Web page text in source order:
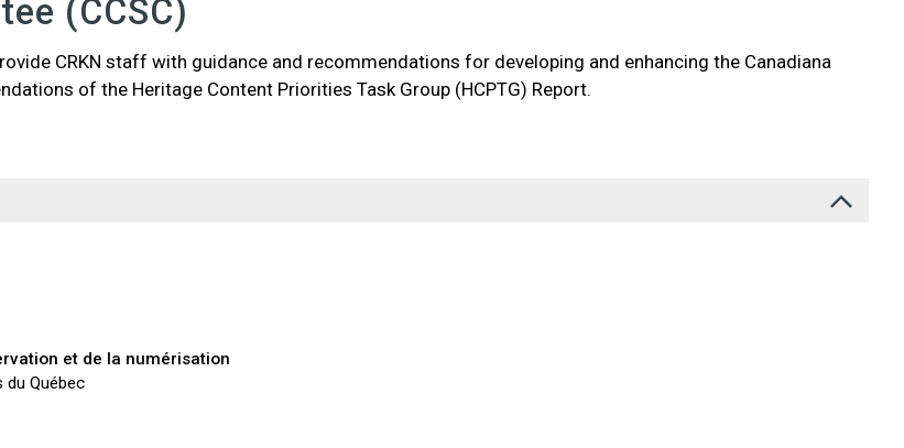
(CCSC)
CRKN staff with guidance and recommendations for developing and enhancing the Canadiana
of the Heritage Content Priorities Task Group (HCPTG) Report.
et de la numérisation
du Québec